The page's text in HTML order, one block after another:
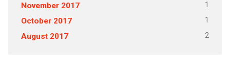
November 2017 1
October 2017 1
August 2017 2